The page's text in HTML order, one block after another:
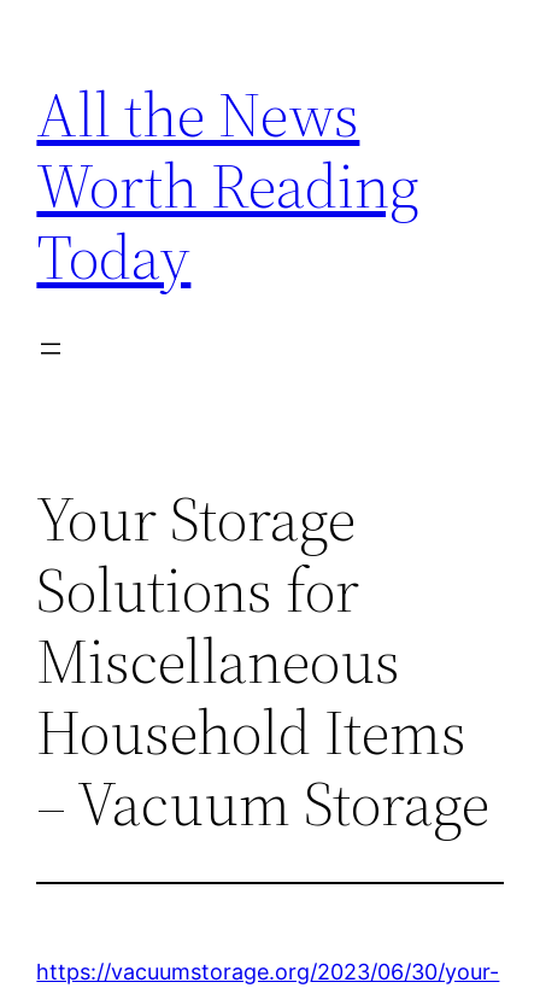
content
All the News
Worth Reading
Today
Your Storage
Solutions for
Miscellaneous
Household Items
– Vacuum Storage
https://vacuumstorage.org/2023/06/30/your-